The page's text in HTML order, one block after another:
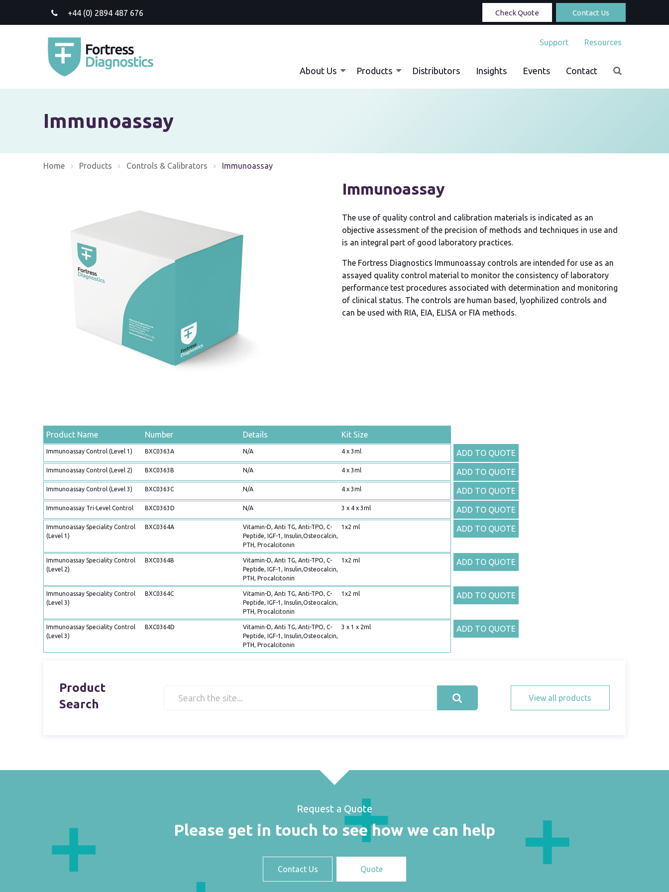
+44 (0) 2894 487 676 Contact Us
Check Quote
Support Resources
About Us Products Distributors Insights Events Contact
Immunoassay
Home Products Controls & Calibrators Current:
Immunoassay
Immunoassay
The use of quality control and calibration materials is indicated as an
objective assessment of the precision of methods and techniques in use and
is an integral part of good laboratory practices.
The Fortress Diagnostics Immunoassay controls are intended for use as an
assayed quality control material to monitor the consistency of laboratory
performance test procedures associated with determination and monitoring
of clinical status. The controls are human based, lyophilized controls and
can be used with RIA, EIA, ELISA or FIA methods.
Product Name Number Details Kit Size
Immunoassay Control (Level 1) BXC0363A N/A 4 x 3ml ADD TO QUOTE
Immunoassay Control (Level 2) BXC0363B N/A 4 x 3ml ADD TO QUOTE
Immunoassay Control (Level 3) BXC0363C N/A 4 x 3ml ADD TO QUOTE
Immunoassay Tri-Level Control BXC0363D N/A 3 x 4 x 3ml ADD TO QUOTE
Immunoassay Speciality Control
(Level 1)
BXC0364A
Vitamin-D, Anti TG, Anti-TPO, C-
Peptide, IGF-1, Insulin,Osteocalcin,
PTH, Procalcitonin
1x2 ml ADD TO QUOTE
Immunoassay Speciality Control
(Level 2)
BXC0364B
Vitamin-D, Anti TG, Anti-TPO, C-
Peptide, IGF-1, Insulin,Osteocalcin,
PTH, Procalcitonin
1x2 ml ADD TO QUOTE
Immunoassay Speciality Control
(Level 3)
BXC0364C
Vitamin-D, Anti TG, Anti-TPO, C-
Peptide, IGF-1, Insulin,Osteocalcin,
PTH, Procalcitonin
1x2 ml ADD TO QUOTE
Immunoassay Speciality Control
(Level 3)
BXC0364D
Vitamin-D, Anti TG, Anti-TPO, C-
Peptide, IGF-1, Insulin,Osteocalcin,
PTH, Procalcitonin
3 x 1 x 2ml ADD TO QUOTE
Product
Search
View all products
Request a Quote
Please get in touch to see how we can help
Contact Us Quote